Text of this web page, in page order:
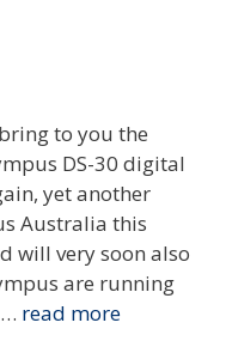
to you the
DS-30 digital
yet another
Australia this
will very soon also
are running
read more